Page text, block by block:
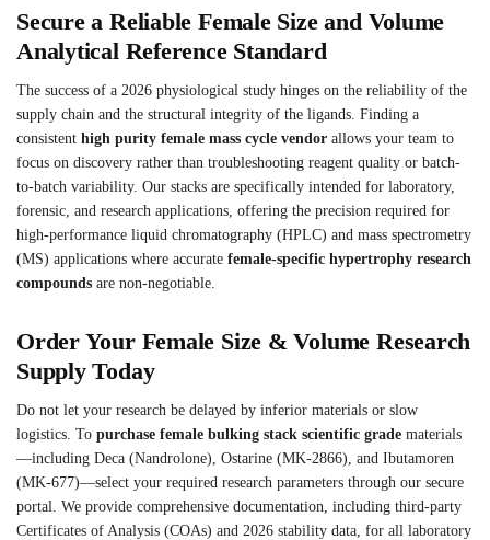
Secure a Reliable Female Size and Volume
Analytical Reference Standard
The success of a 2026 physiological study hinges on the reliability of the
supply chain and the structural integrity of the ligands. Finding a
consistent high purity female mass cycle vendor allows your team to
focus on discovery rather than troubleshooting reagent quality or batch-
to-batch variability. Our stacks are specifically intended for laboratory,
forensic, and research applications, offering the precision required for
high-performance liquid chromatography (HPLC) and mass spectrometry
(MS) applications where accurate female-specific hypertrophy research
compounds are non-negotiable.
Order Your Female Size & Volume Research
Supply Today
Do not let your research be delayed by inferior materials or slow
logistics. To purchase female bulking stack scientific grade materials
—including Deca (Nandrolone), Ostarine (MK-2866), and Ibutamoren
(MK-677)—select your required research parameters through our secure
portal. We provide comprehensive documentation, including third-party
Certificates of Analysis (COAs) and 2026 stability data, for all laboratory